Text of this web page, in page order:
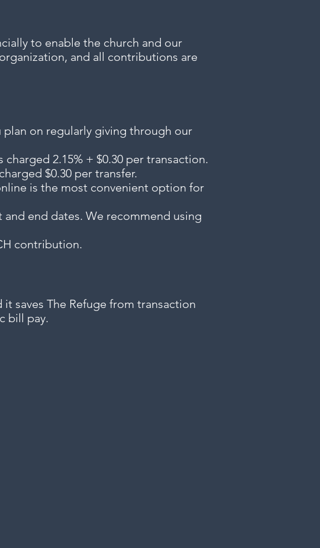
to enable the church and our
and all contributions are
plan on regularly giving through our
2.15% + $0.30 per transaction.
$0.30 per transfer.
is the most convenient option for
end dates. We recommend using
contribution.
saves The Refuge from transaction
bill pay.